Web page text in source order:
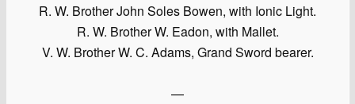
R. W. Brother John Soles Bowen, with Ionic Light.
R. W. Brother W. Eadon, with Mallet.
V. W. Brother W. C. Adams, Grand Sword bearer.
—